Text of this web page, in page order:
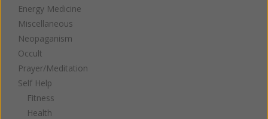
Energy Medicine
Miscellaneous
Neopaganism
Occult
Prayer/Meditation
Self Help
Fitness
Health